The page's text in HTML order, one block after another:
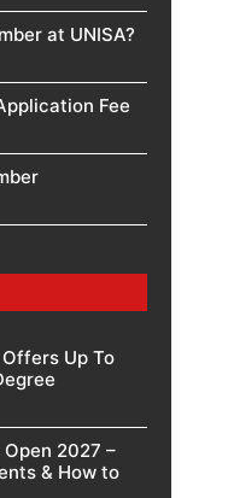
at UNISA?
Fee
Up To
2027 –
& How to